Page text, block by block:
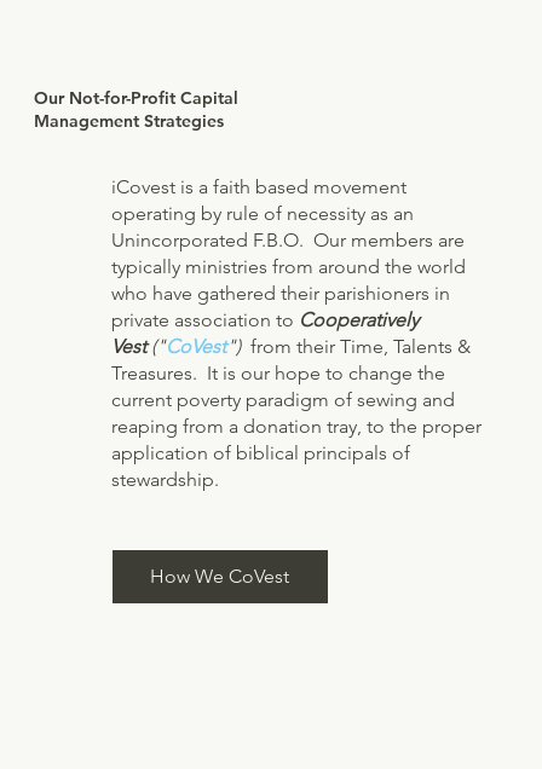
Our Not-for-Profit Capital
Management Strategies
iCovest is a faith based movement
operating by rule of necessity as an
Unincorporated F.B.O. Our members are
typically ministries from around the world
who have gathered their parishioners in
private association to Cooperatively
Vest ("CoVest") from their Time, Talents &
Treasures. It is our hope to change the
current poverty paradigm of sewing and
reaping from a donation tray, to the proper
application of biblical principals of
stewardship.
How We CoVest